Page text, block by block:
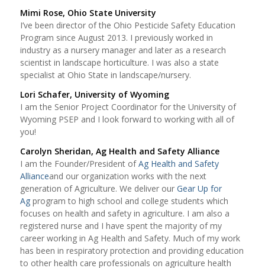
Mimi Rose, Ohio State University
I’ve been director of the Ohio Pesticide Safety Education
Program since August 2013. I previously worked in
industry as a nursery manager and later as a research
scientist in landscape horticulture. I was also a state
specialist at Ohio State in landscape/nursery.
Lori Schafer, University of Wyoming
I am the Senior Project Coordinator for the University of
Wyoming PSEP and I look forward to working with all of
you!
Carolyn Sheridan, Ag Health and Safety Alliance
I am the Founder/President ofAg Health and Safety
Allianceand our organization works with the next
generation of Agriculture. We deliver ourGear Up for
Agprogram to high school and college students which
focuses on health and safety in agriculture. I am also a
registered nurse and I have spent the majority of my
career working in Ag Health and Safety. Much of my work
has been in respiratory protection and providing education
to other health care professionals on agriculture health